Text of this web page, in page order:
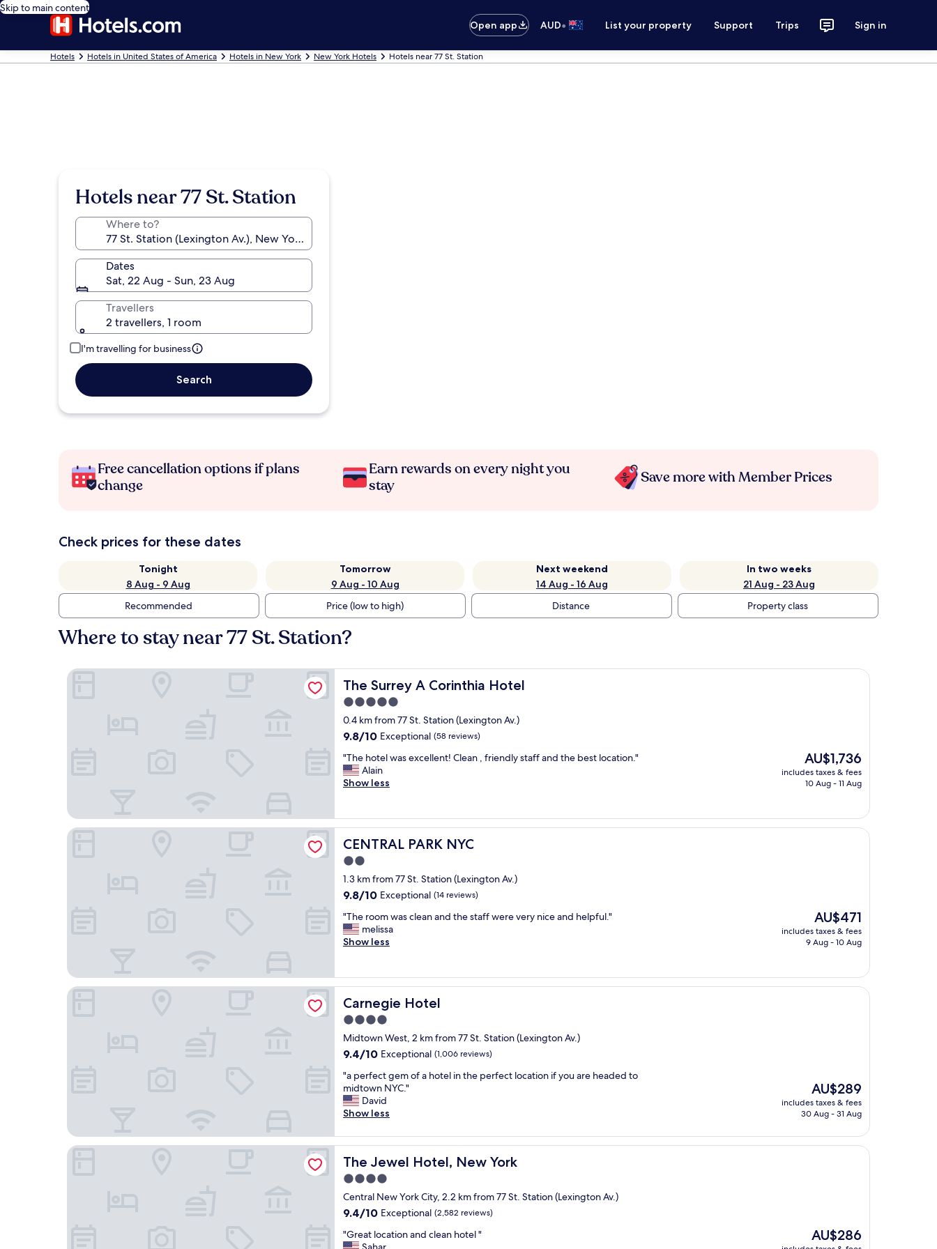
Skip to main content
Open app
AUD• List your property Support Trips Sign in
Hotels Hotels in United States of America Hotels in New York New York Hotels Hotels near 77 St. Station
Hotels near 77 St. Station
Where to?
Dates
Sat, 22 Aug - Sun, 23 Aug
Travellers
2 travellers, 1 room
I'm travelling for business
Search
Free cancellation options if plans
change
Earn rewards on every night you
stay
Save more with Member Prices
Check prices for these dates
Tonight
8 Aug - 9 Aug
Tomorrow
9 Aug - 10 Aug
Next weekend
14 Aug - 16 Aug
In two weeks
21 Aug - 23 Aug
Recommended
Price (low to high) Distance Property class
Where to stay near 77 St. Station?
The Surrey A Corinthia Hotel
The Surrey A Corinthia Hotel
5.0
star
property
0.4 km from 77 St. Station (Lexington Av.)
9.8
of
10,
Exceptional,
9.8/10 Exceptional (58 reviews)
"
T
h
o
t
e
l
w
a
s
x
c
e
n
t
!
C
l
e
a
n
,
f
r
i
e
n
d
l
y
s
t
a
f
"The hotel was excellent! Clean , friendly staff and the best location."
Alain
Show less
The
price
is
AU$1,736
includes taxes & fees
10 Aug - 11 Aug
The Surrey A Corinthia Hotel
CENTRAL PARK NYC
CENTRAL PARK NYC
2.0
star
property
1.3 km from 77 St. Station (Lexington Av.)
9.8
of
10,
Exceptional,
9.8/10 Exceptional (14 reviews)
"
T
h
o
o
m
w
s
c
e
a
n
a
t
h
e
s
t
a
f
f
"The room was clean and the staff were very nice and helpful."
melissa
Show less
The
price
is
AU$471
includes taxes & fees
9 Aug - 10 Aug
CENTRAL PARK NYC
Carnegie Hotel
Carnegie Hotel
4.0
star
property
Midtown West, 2 km from 77 St. Station (Lexington Av.)
9.4
of
10,
Exceptional,
(1,006
9.4/10 Exceptional (1,006 reviews)
"
a
p
e
f
e
c
t
g
e
m
f
"a perfect gem of a hotel in the perfect location if you are headed to
midtown NYC."
David
Show less
The
price
is
AU$289
includes taxes & fees
30 Aug - 31 Aug
Carnegie Hotel
The Jewel Hotel, New York
The Jewel Hotel, New York
4.0
star
property
Central New York City, 2.2 km from 77 St. Station (Lexington Av.)
9.4
of
9.4/10 Exceptional (2,582 reviews)
"
G
"Great location and clean hotel "
The
price
AU$286
The Jewel Hotel, New York